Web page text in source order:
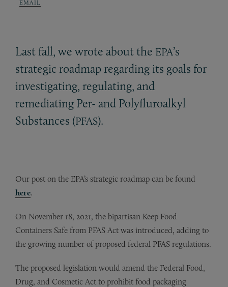
EMAIL
Last fall, we wrote about the EPA’s
strategic roadmap regarding its goals for
investigating, regulating, and
remediating Per- and Polyfluroalkyl
Substances (PFAS).
Our post on the EPA’s strategic roadmap can be found
here.
On November 18, 2021, the bipartisan Keep Food
Containers Safe from PFAS Act was introduced, adding to
the growing number of proposed federal PFAS regulations.
The proposed legislation would amend the Federal Food,
Drug, and Cosmetic Act to prohibit food packaging